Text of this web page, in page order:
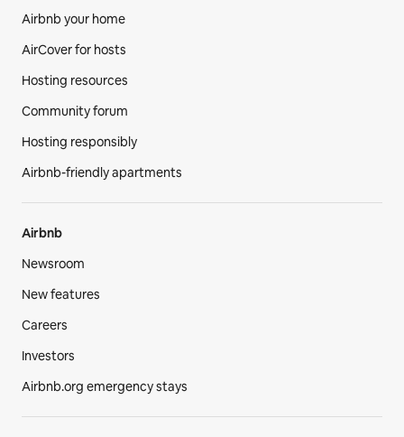
Airbnb your home
AirCover for hosts
Hosting resources
Community forum
Hosting responsibly
Airbnb-friendly apartments
Airbnb
Newsroom
New features
Careers
Investors
Airbnb.org emergency stays